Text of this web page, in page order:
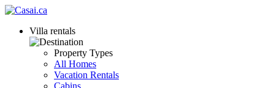
Villa rentals
Property Types
All Homes
Vacation Rentals
Cabins